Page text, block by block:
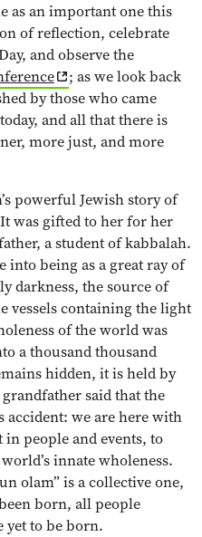
as an important one this
of reflection, celebrate
and observe the
; as we look back
by those who came
and all that there is
more just, and more
powerful Jewish story of
It was gifted to her for her
a student of kabbalah.
into being as a great ray of
darkness, the source of
vessels containing the light
of the world was
a thousand thousand
hidden, it is held by
said that the
accident: we are here with
people and events, to
innate wholeness.
olam” is a collective one,
born, all people
yet to be born.